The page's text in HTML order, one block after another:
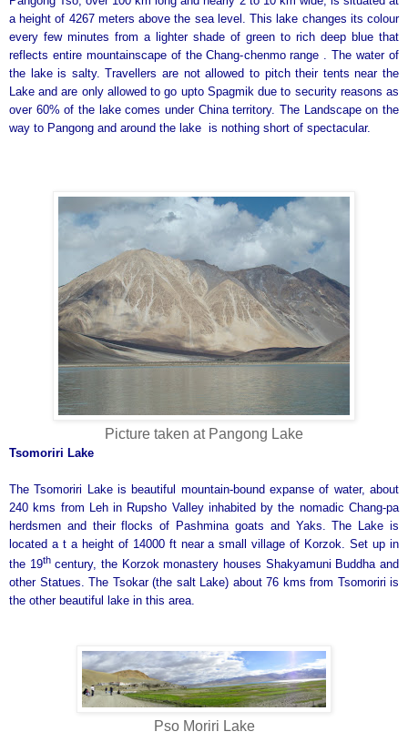
a height of 4267 meters above the sea level. This lake changes its colour
every few minutes from a lighter shade of green to rich deep blue that
reflects entire mountainscape of the Chang-chenmo range . The water of
the lake is salty. Travellers are not allowed to pitch their tents near the
Lake and are only allowed to go upto Spagmik due to security reasons as
over 60% of the lake comes under China territory. The Landscape on the
way to Pangong and around the lake is nothing short of spectacular.
Picture taken at Pangong Lake
Tsomoriri Lake
The Tsomoriri Lake is beautiful mountain-bound expanse of water, about
240 kms from Leh in Rupsho Valley inhabited by the nomadic Chang-pa
herdsmen and their flocks of Pashmina goats and Yaks. The Lake is
located a t a height of 14000 ft near a small village of Korzok. Set up in
the 19thcentury, the Korzok monastery houses Shakyamuni Buddha and
other Statues. The Tsokar (the salt Lake) about 76 kms from Tsomoriri is
the other beautiful lake in this area.
Pso Moriri Lake